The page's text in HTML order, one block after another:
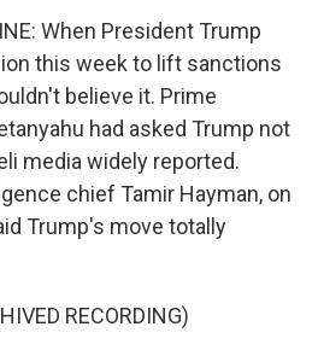
When President Trump
this week to lift sanctions
believe it. Prime
had asked Trump not
media widely reported.
chief Tamir Hayman, on
Trump's move totally
RECORDING)